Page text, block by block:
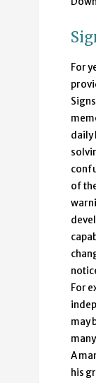
For
daily
of
For
may
A
his